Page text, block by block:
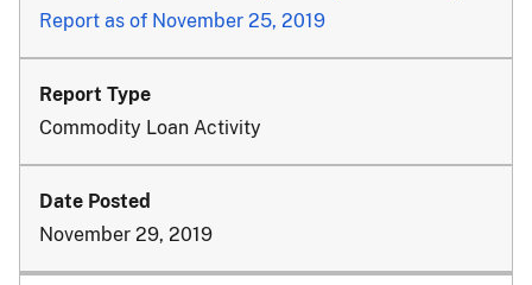
Report as of November 25, 2019
Commodity Loan Activity
November 29, 2019